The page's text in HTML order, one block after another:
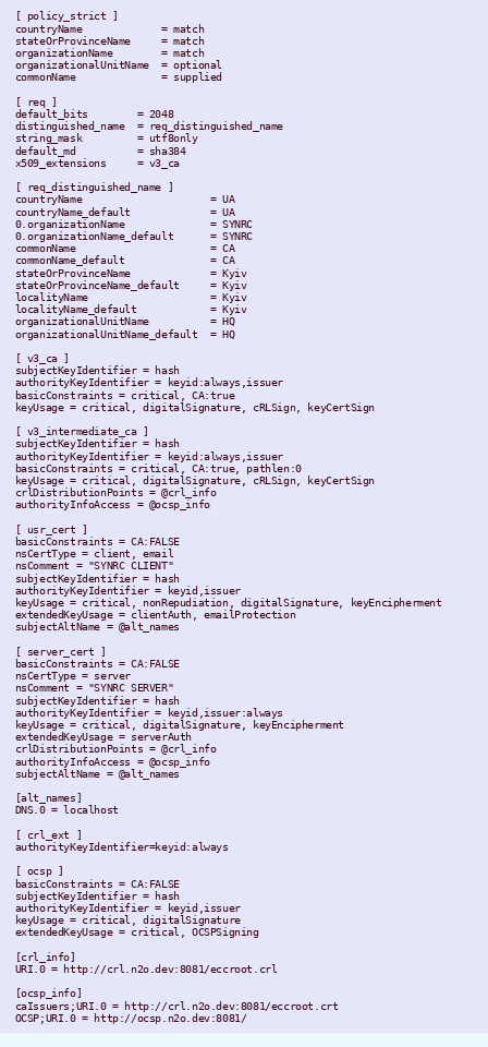
[ policy_strict ]
countryName             = match
stateOrProvinceName     = match
organizationName        = match
organizationalUnitName  = optional
commonName              = supplied
[ req ]
default_bits        = 2048
distinguished_name  = req_distinguished_name
string_mask         = utf8only
default_md          = sha384
x509_extensions     = v3_ca
[ req_distinguished_name ]
countryName                     = UA
countryName_default             = UA
0.organizationName              = SYNRC
0.organizationName_default      = SYNRC
commonName                      = CA
commonName_default              = CA
stateOrProvinceName             = Kyiv
stateOrProvinceName_default     = Kyiv
localityName                    = Kyiv
localityName_default            = Kyiv
organizationalUnitName          = HQ
organizationalUnitName_default  = HQ
[ v3_ca ]
subjectKeyIdentifier = hash
authorityKeyIdentifier = keyid:always,issuer
basicConstraints = critical, CA:true
keyUsage = critical, digitalSignature, cRLSign, keyCertSign
[ v3_intermediate_ca ]
subjectKeyIdentifier = hash
authorityKeyIdentifier = keyid:always,issuer
basicConstraints = critical, CA:true, pathlen:0
keyUsage = critical, digitalSignature, cRLSign, keyCertSign
crlDistributionPoints = @crl_info
authorityInfoAccess = @ocsp_info
[ usr_cert ]
basicConstraints = CA:FALSE
nsCertType = client, email
nsComment = "SYNRC CLIENT"
subjectKeyIdentifier = hash
authorityKeyIdentifier = keyid,issuer
keyUsage = critical, nonRepudiation, digitalSignature, keyEncipherment
extendedKeyUsage = clientAuth, emailProtection
subjectAltName = @alt_names
[ server_cert ]
basicConstraints = CA:FALSE
nsCertType = server
nsComment = "SYNRC SERVER"
subjectKeyIdentifier = hash
authorityKeyIdentifier = keyid,issuer:always
keyUsage = critical, digitalSignature, keyEncipherment
extendedKeyUsage = serverAuth
crlDistributionPoints = @crl_info
authorityInfoAccess = @ocsp_info
subjectAltName = @alt_names
[alt_names]
DNS.0 = localhost
[ crl_ext ]
authorityKeyIdentifier=keyid:always
[ ocsp ]
basicConstraints = CA:FALSE
subjectKeyIdentifier = hash
authorityKeyIdentifier = keyid,issuer
keyUsage = critical, digitalSignature
extendedKeyUsage = critical, OCSPSigning
[crl_info]
URI.0 = http://crl.n2o.dev:8081/eccroot.crl
[ocsp_info]
caIssuers;URI.0 = http://crl.n2o.dev:8081/eccroot.crt